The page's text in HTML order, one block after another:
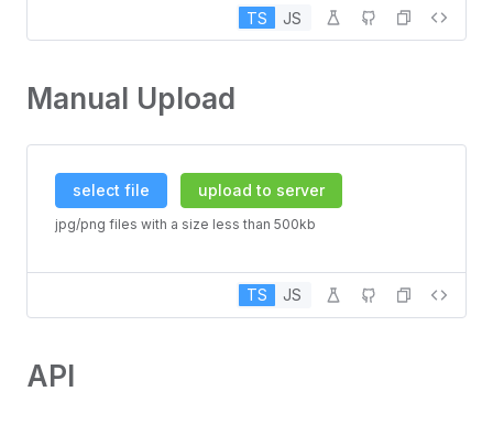
TS JS
Manual Upload
select file upload to server
jpg/png files with a size less than 500kb
TS JS
API